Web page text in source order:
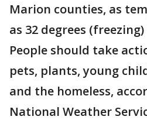
Marion counties, as
as 32 degrees
People should take
pets, plants, young
and the homeless,
National Weather